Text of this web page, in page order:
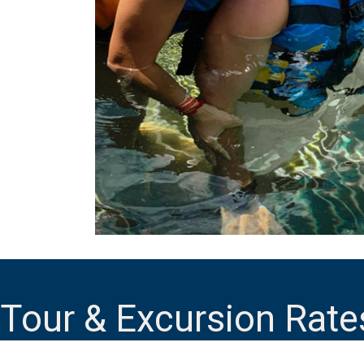
Tour & Excursion